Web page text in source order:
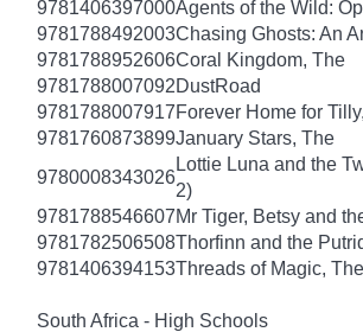
9781406397000Agents of the Wild:
9781788492003Chasing Ghosts: An
9781788952606Coral Kingdom, The
9781788007092DustRoad
9781788007917Forever Home for
9781760873899January Stars, The
9780008343026
Lottie Luna and the
2)
9781788546607Mr Tiger, Betsy and
9781782506508Thorfinn and the
9781406394153Threads of Magic, The
South Africa - High Schools